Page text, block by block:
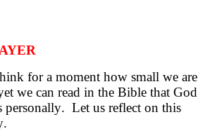
for a moment how small we are
we can read in the Bible that God
personally. Let us reflect on this